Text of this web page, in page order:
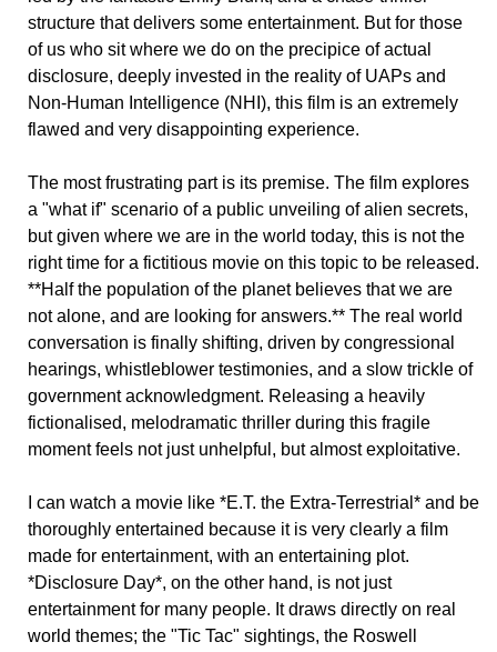
structure that delivers some entertainment. But for those
of us who sit where we do on the precipice of actual
disclosure, deeply invested in the reality of UAPs and
Non-Human Intelligence (NHI), this film is an extremely
flawed and very disappointing experience.
The most frustrating part is its premise. The film explores
a "what if" scenario of a public unveiling of alien secrets,
but given where we are in the world today, this is not the
right time for a fictitious movie on this topic to be released.
**Half the population of the planet believes that we are
not alone, and are looking for answers.** The real world
conversation is finally shifting, driven by congressional
hearings, whistleblower testimonies, and a slow trickle of
government acknowledgment. Releasing a heavily
fictionalised, melodramatic thriller during this fragile
moment feels not just unhelpful, but almost exploitative.
I can watch a movie like *E.T. the Extra-Terrestrial* and be
thoroughly entertained because it is very clearly a film
made for entertainment, with an entertaining plot.
*Disclosure Day*, on the other hand, is not just
entertainment for many people. It draws directly on real
world themes; the "Tic Tac" sightings, the Roswell